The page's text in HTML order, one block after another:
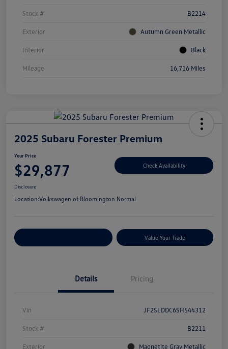
Stock # B2214
Exterior Autumn Green Metallic
Interior Black
Mileage 16,716 Miles
2025 Subaru Forester Premium
Your Price
$29,877 Check Availability
Disclosure
Location:Volkswagen of Bloomington Normal
Value Your Trade
Details Pricing
Vin JF2SLDDC6SH544312
Stock # B2211
Exterior Magnetite Gray Metallic